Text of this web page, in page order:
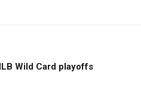
Wild Card playoffs